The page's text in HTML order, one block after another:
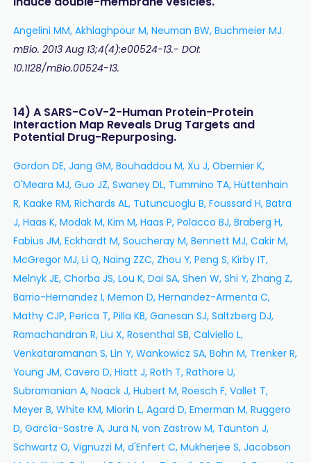
Angelini MM, Akhlaghpour M, Neuman BW, Buchmeier MJ.
mBio. 2013 Aug 13;4(4):e00524-13.- DOI:
10.1128/mBio.00524-13.
14) A SARS-CoV-2-Human Protein-Protein
Interaction Map Reveals Drug Targets and
Potential Drug-Repurposing.
Gordon DE, Jang GM, Bouhaddou M, Xu J, Obernier K,
O'Meara MJ, Guo JZ, Swaney DL, Tummino TA, Hüttenhain
R, Kaake RM, Richards AL, Tutuncuoglu B, Foussard H, Batra
J, Haas K, Modak M, Kim M, Haas P, Polacco BJ, Braberg H,
Fabius JM, Eckhardt M, Soucheray M, Bennett MJ, Cakir M,
McGregor MJ, Li Q, Naing ZZC, Zhou Y, Peng S, Kirby IT,
Melnyk JE, Chorba JS, Lou K, Dai SA, Shen W, Shi Y, Zhang Z,
Barrio-Hernandez I, Memon D, Hernandez-Armenta C,
Mathy CJP, Perica T, Pilla KB, Ganesan SJ, Saltzberg DJ,
Ramachandran R, Liu X, Rosenthal SB, Calviello L,
Venkataramanan S, Lin Y, Wankowicz SA, Bohn M, Trenker R,
Young JM, Cavero D, Hiatt J, Roth T, Rathore U,
Subramanian A, Noack J, Hubert M, Roesch F, Vallet T,
Meyer B, White KM, Miorin L, Agard D, Emerman M, Ruggero
D, García-Sastre A, Jura N, von Zastrow M, Taunton J,
Schwartz O, Vignuzzi M, d'Enfert C, Mukherjee S, Jacobson